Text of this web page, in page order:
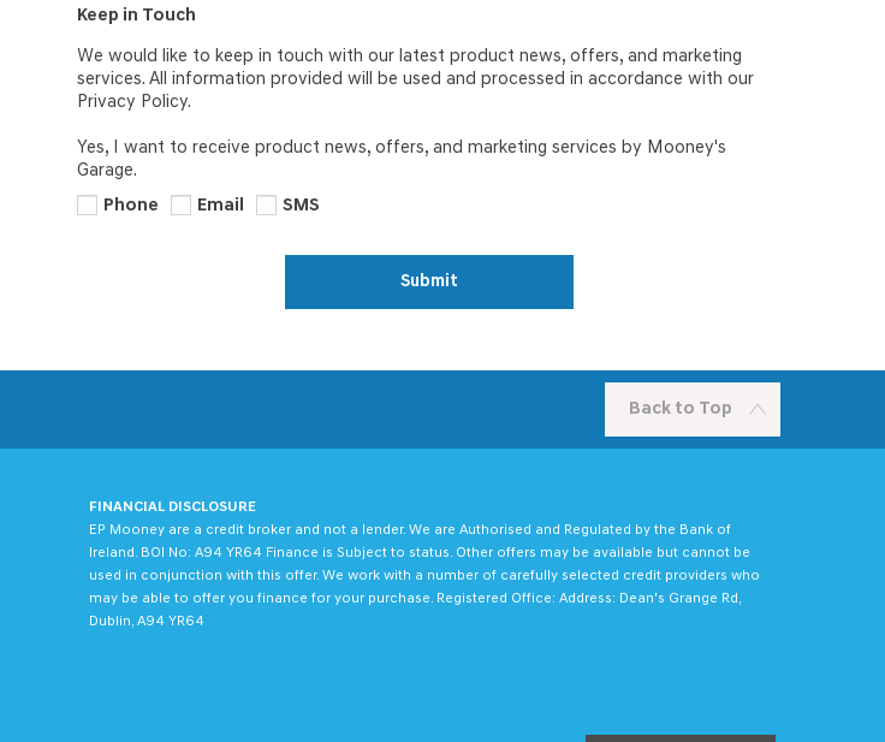
Keep in Touch
We would like to keep in touch with our latest product news, offers, and marketing
services. All information provided will be used and processed in accordance with our
Privacy Policy.
Yes, I want to receive product news, offers, and marketing services by Mooney's
Garage.
Phone
Email SMS
Submit
Back to Top
FINANCIAL DISCLOSURE
EP Mooney are a credit broker and not a lender. We are Authorised and Regulated by the Bank of
Ireland. BOI No: A94 YR64 Finance is Subject to status. Other offers may be available but cannot be
used in conjunction with this offer. We work with a number of carefully selected credit providers who
may be able to offer you finance for your purchase. Registered Office: Address: Dean's Grange Rd,
Dublin, A94 YR64